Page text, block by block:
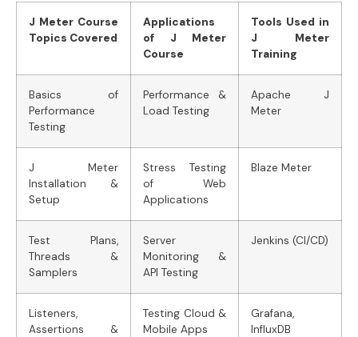
J Meter Course
Topics Covered
Applications
of J Meter
Course
Tools Used in
J Meter
Training
Basics of
Performance
Testing
Performance &
Load Testing
Apache J
Meter
J Meter
Installation &
Setup
Stress Testing
of Web
Applications
Blaze Meter
Test Plans,
Threads &
Samplers
Server
Monitoring &
API Testing
Jenkins (CI/CD)
Listeners,
Assertions &
Testing Cloud &
Mobile Apps
Grafana,
InfluxDB